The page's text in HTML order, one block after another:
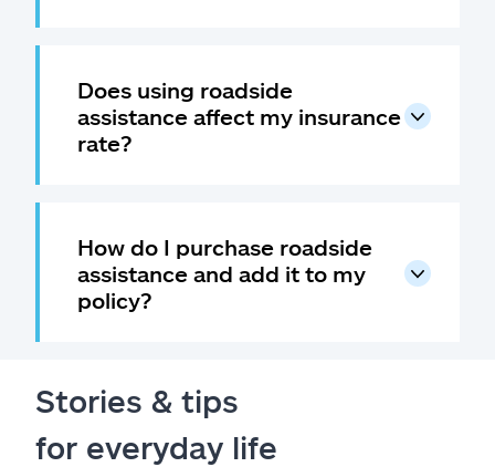
Does using roadside
assistance affect my insurance
rate?
How do I purchase roadside
assistance and add it to my
policy?
Stories & tips
for everyday life